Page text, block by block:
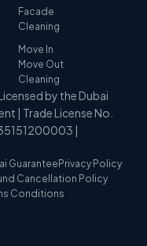
Facade
Cleaning
Move In
Move Out
Cleaning
by the Dubai
| Trade License No.
|
GuaranteePrivacy Policy
Cancellation Policy
Conditions